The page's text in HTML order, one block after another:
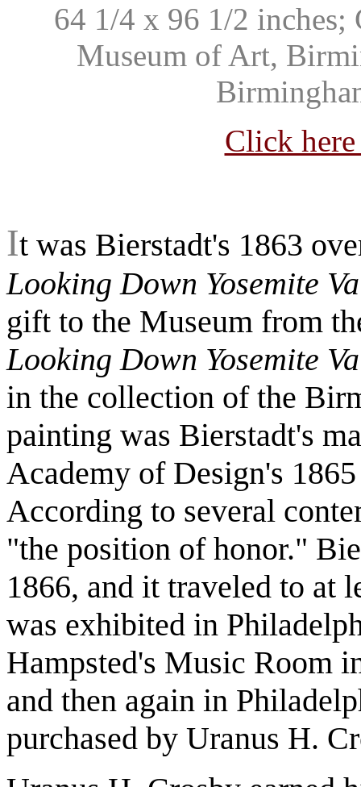
64 1/4 x 96 1/2
Museum of Art,
Click
It was Bierstadt's 1863
Looking Down Yosemite
gift to the Museum from
Looking Down Yosemite
in the collection of the
painting was Bierstadt's
Academy of Design's
According to several
"the position of honor."
1866, and it traveled to at
was exhibited in
Hampsted's Music Room
and then again in
purchased by Uranus H.